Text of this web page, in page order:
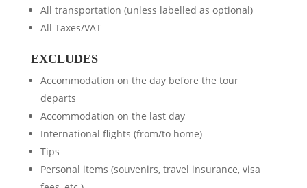
All transportation (unless labelled as optional)
All Taxes/VAT
EXCLUDES
Accommodation on the day before the tour
departs
Accommodation on the last day
International flights (from/to home)
Tips
Personal items (souvenirs, travel insurance, visa